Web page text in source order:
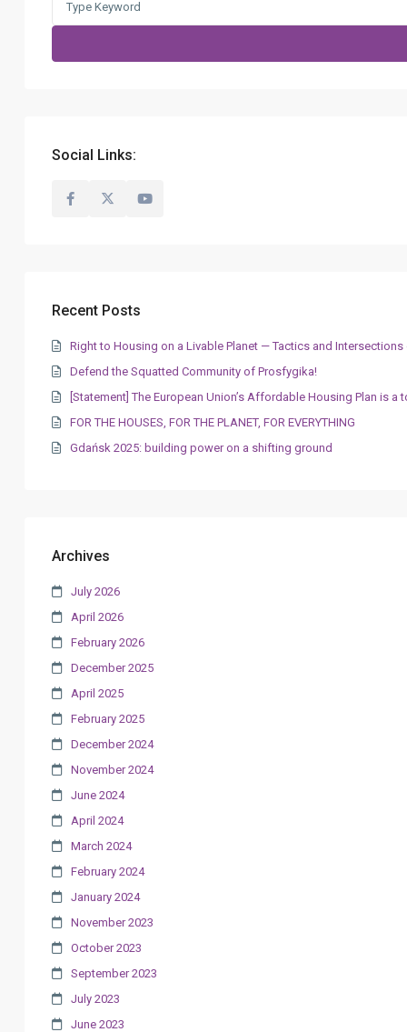
Social Links:
Recent Posts
Right to Housing on a Livable Planet — Tactics and
Defend the Squatted Community of Prosfygika!
[Statement] The European Union’s Affordable Housing Plan
FOR THE HOUSES, FOR THE PLANET, FOR EVERYTHING
Gdańsk 2025: building power on a shifting ground
Archives
July 2026
April 2026
February 2026
December 2025
April 2025
February 2025
December 2024
November 2024
June 2024
April 2024
March 2024
February 2024
January 2024
November 2023
October 2023
September 2023
July 2023
June 2023